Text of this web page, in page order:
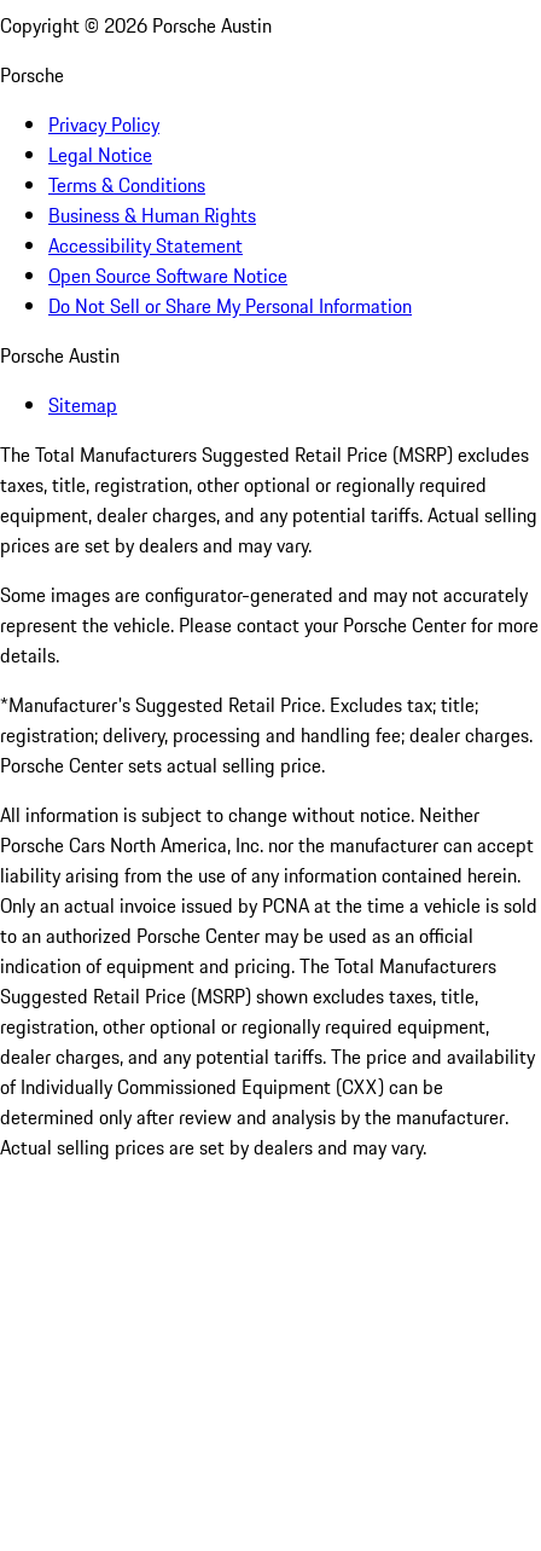
Copyright © 2026 Porsche Austin
Porsche
Privacy Policy
Legal Notice
Terms & Conditions
Business & Human Rights
Accessibility Statement
Open Source Software Notice
Do Not Sell or Share My Personal Information
Porsche Austin
Sitemap
The Total Manufacturers Suggested Retail Price (MSRP) excludes
taxes, title, registration, other optional or regionally required
equipment, dealer charges, and any potential tariffs. Actual selling
prices are set by dealers and may vary.
Some images are configurator-generated and may not accurately
represent the vehicle. Please contact your Porsche Center for more
details.
*Manufacturer's Suggested Retail Price. Excludes tax; title;
registration; delivery, processing and handling fee; dealer charges.
Porsche Center sets actual selling price.
All information is subject to change without notice. Neither
Porsche Cars North America, Inc. nor the manufacturer can accept
liability arising from the use of any information contained herein.
Only an actual invoice issued by PCNA at the time a vehicle is sold
to an authorized Porsche Center may be used as an official
indication of equipment and pricing. The Total Manufacturers
Suggested Retail Price (MSRP) shown excludes taxes, title,
registration, other optional or regionally required equipment,
dealer charges, and any potential tariffs. The price and availability
of Individually Commissioned Equipment (CXX) can be
determined only after review and analysis by the manufacturer.
Actual selling prices are set by dealers and may vary.